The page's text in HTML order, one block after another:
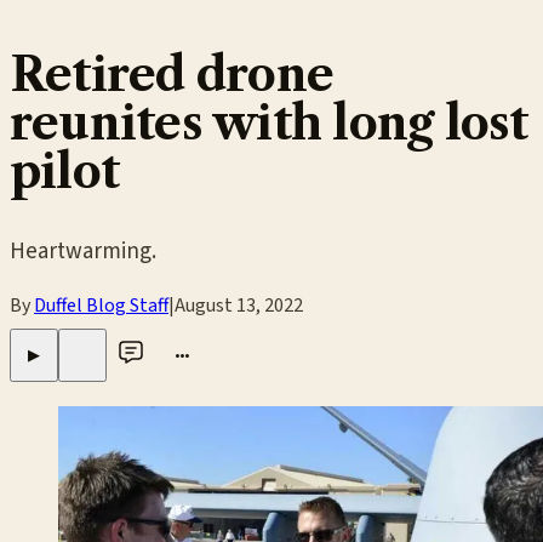
Retired drone
reunites with long lost
pilot
Heartwarming.
ByDuffel Blog Staff|August 13, 2022
▶ •••